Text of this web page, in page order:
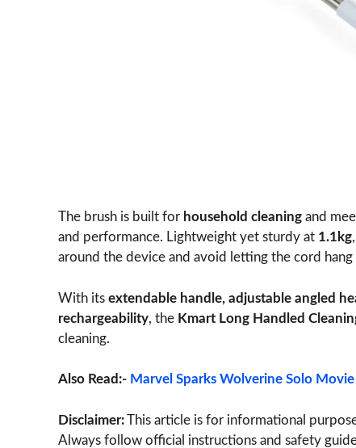
The brush is built for household cleaning and
and performance. Lightweight yet sturdy at 1.1kg
around the device and avoid letting the cord hang
With its extendable handle, adjustable angled
rechargeability, the Kmart Long Handled
cleaning.
Also Read:- Marvel Sparks Wolverine Solo
Disclaimer:This article is for informational
Always follow official instructions and safety